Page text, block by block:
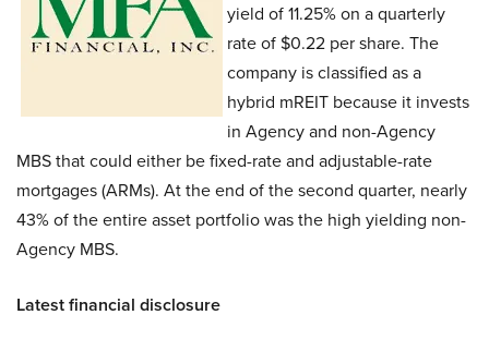
yield of 11.25% on a quarterly
rate of $0.22 per share. The
company is classified as a
hybrid mREIT because it invests
in Agency and non-Agency
MBS that could either be fixed-rate and adjustable-rate
mortgages (ARMs). At the end of the second quarter, nearly
43% of the entire asset portfolio was the high yielding non-
Agency MBS.
Latest financial disclosure